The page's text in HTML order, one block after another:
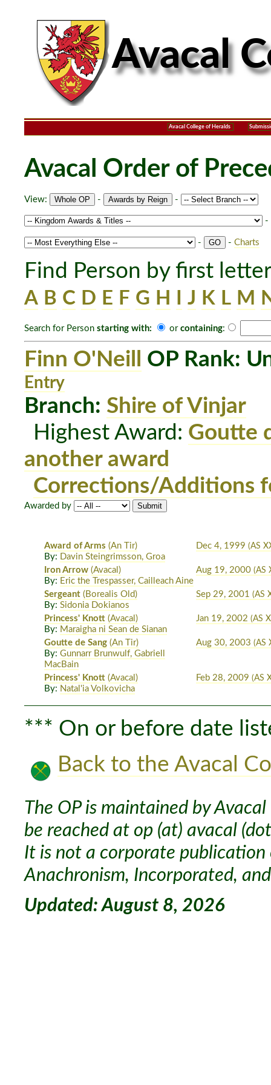
Avacal College of Heralds
Avacal Order of
View: - -
-
- - Charts
Find Person by first
A B C D E F G H J K L M
Search for Person starting with: or containing:
Finn O'Neill OP Rank:
Entry
Branch: Shire of Vinjar
Highest Award: Goutte
another award
Corrections/Additions
Awarded by
Award of Arms (An Tir)
By: Davin Steingrimsson, Groa
Dec 4, 1999 (AS
Iron Arrow (Avacal)
By: Eric the Trespasser, Cailleach Aine
Aug 19, 2000 (AS
Sergeant (Borealis Old)
By:Sidonia Dokianos
Sep 29, 2001 (AS
Princess' Knott (Avacal)
By: Maraigha ni Sean de Sianan
Jan 19, 2002 (AS
Goutte de Sang (An Tir)
By:Gunnarr Brunwulf, Gabriell
MacBain
Aug 30, 2003 (AS
Princess' Knott (Avacal)
By: Natal'ia Volkovicha
Feb 28, 2009 (AS
*** On or before date
Back to the Avacal
The OP is maintained by
be reached at op (at) avacal
It is not a corporate
Anachronism, Incorporated,
Updated: August 8, 2026